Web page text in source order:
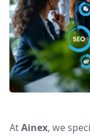
AtAinex, we